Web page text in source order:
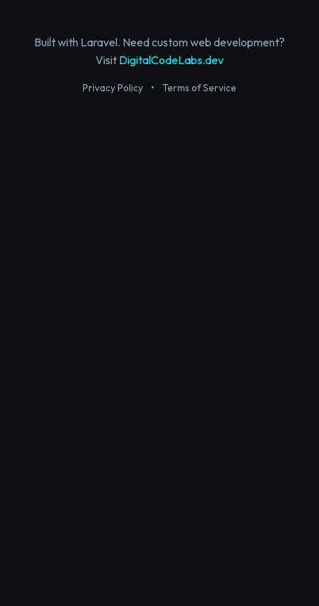
Built with Laravel. Need custom web development?
Visit DigitalCodeLabs.dev
Privacy Policy • Terms of Service